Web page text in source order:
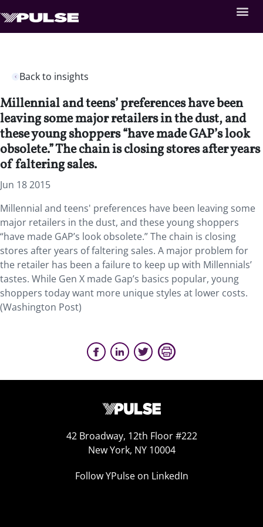
Back to insights
Millennial and teens’ preferences have been
leaving some major retailers in the dust, and
these young shoppers “have made GAP’s look
obsolete.” The chain is closing stores after years
of faltering sales.
Jun 18 2015
Millennial and teens' preferences have been leaving some
major retailers in the dust, and these young shoppers
“have made GAP’s look obsolete.” The chain is closing
stores after years of faltering sales. A major problem for
the retailer has been a failure to keep up with Millennials’
tastes. While Gen X made Gap’s basics popular, young
shoppers today want more unique styles at lower costs.
(Washington Post)
42 Broadway, 12th Floor #222
New York, NY 10004
Follow YPulse on LinkedIn